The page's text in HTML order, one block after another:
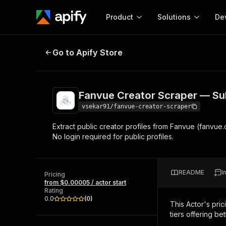
Product
Start here!
Ready-to-run tools for your AI agents
Browse 57,457 Actors
Solutions
MCP server
Configure your Apify
Start building
Actor
Web
Fanvue Creator Scraper —
Go to Apify Store
Fanvue Creator Scraper —
vsekar91/fanvue-creator-scraper
Extract public creator profiles from Fanvue
No login required for public profiles.
Pricing
from $0.00005 / actor start
Rating
0.0
(0)
README
This Actor's
tiers offering